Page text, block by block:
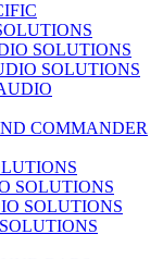
SOLUTIONS
SOLUTIONS
COMMANDER
SOLUTIONS
SOLUTIONS